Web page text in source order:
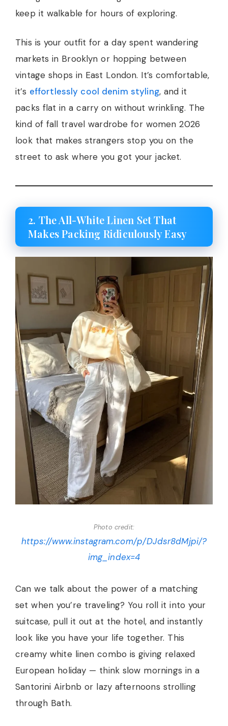
keep it walkable for hours of exploring.
This is your outfit for a day spent wandering
markets in Brooklyn or hopping between
vintage shops in East London. It’s comfortable,
it’s effortlessly cool denim styling, and it
packs flat in a carry on without wrinkling. The
kind of fall travel wardrobe for women 2026
look that makes strangers stop you on the
street to ask where you got your jacket.
2. The All-White Linen Set That
Makes Packing Ridiculously Easy
Photo credit:
https://www.instagram.com/p/DJdsr8dMjpi/?
img_index=4
Can we talk about the power of a matching
set when you’re traveling? You roll it into your
suitcase, pull it out at the hotel, and instantly
look like you have your life together. This
creamy white linen combo is giving relaxed
European holiday — think slow mornings in a
Santorini Airbnb or lazy afternoons strolling
through Bath.